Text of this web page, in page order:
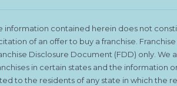
information contained herein does not
of an offer to buy a franchise.
Disclosure Document (FDD) only. We
in certain states and the information
to the residents of any state in which the